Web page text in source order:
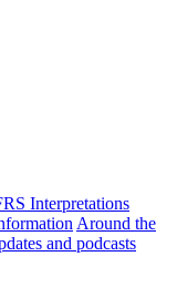
Interpretations
Around the
and podcasts